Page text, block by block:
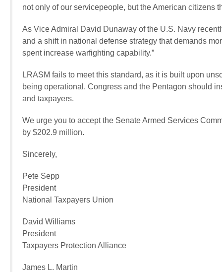
not only of our servicepeople, but the American citizens
As Vice Admiral David Dunaway of the U.S. Navy
and a shift in national defense strategy that demands
spent increase warfighting capability.”
LRASM fails to meet this standard, as it is built upon
being operational. Congress and the Pentagon should
and taxpayers.
We urge you to accept the Senate Armed Services
by $202.9 million.
Sincerely,
Pete Sepp
President
National Taxpayers Union
David Williams
President
Taxpayers Protection Alliance
James L. Martin